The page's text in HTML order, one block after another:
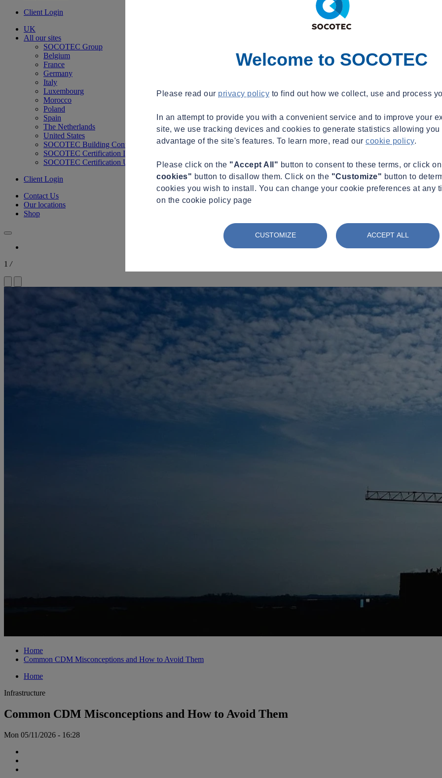
Client Login
UK
All our sites
SOCOTEC Group
Belgium
France
Germany
Italy
Luxembourg
Morocco
Poland
Spain
The Netherlands
United States
SOCOTEC Building Control
SOCOTEC Certification International
SOCOTEC Certification UK
Client Login
Contact Us
Our locations
Shop
1 /
Home
Common CDM Misconceptions and How to Avoid Them
Home
Infrastructure
Common CDM Misconceptions and How to Avoid Them
Mon 05/11/2026 - 16:28
Welcome to SOCOTEC
Please read our privacy policy to find out how we collect, use and process
In an attempt to provide you with a convenient service and to improve your
site, we use tracking devices and cookies to generate statistics allowing you
advantage of the site's features. To learn more, read our cookie policy.
Please click on the "Accept All" button to consent to these terms, or click
cookies" button to disallow them. Click on the "Customize" button to
cookies you wish to install. You can change your cookie preferences at any
on the cookie policy page
CUSTOMIZE ACCEPT ALL